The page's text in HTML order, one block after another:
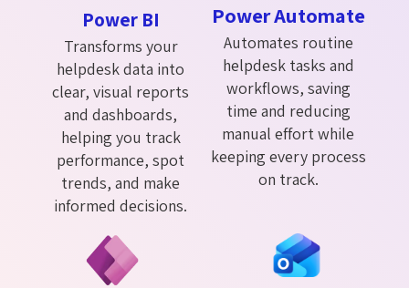
Power BI
Transforms your
helpdesk data into
clear, visual reports
and dashboards,
helping you track
performance, spot
trends, and make
informed decisions.
Power Automate
Automates routine
helpdesk tasks and
workflows, saving
time and reducing
manual effort while
keeping every process
on track.